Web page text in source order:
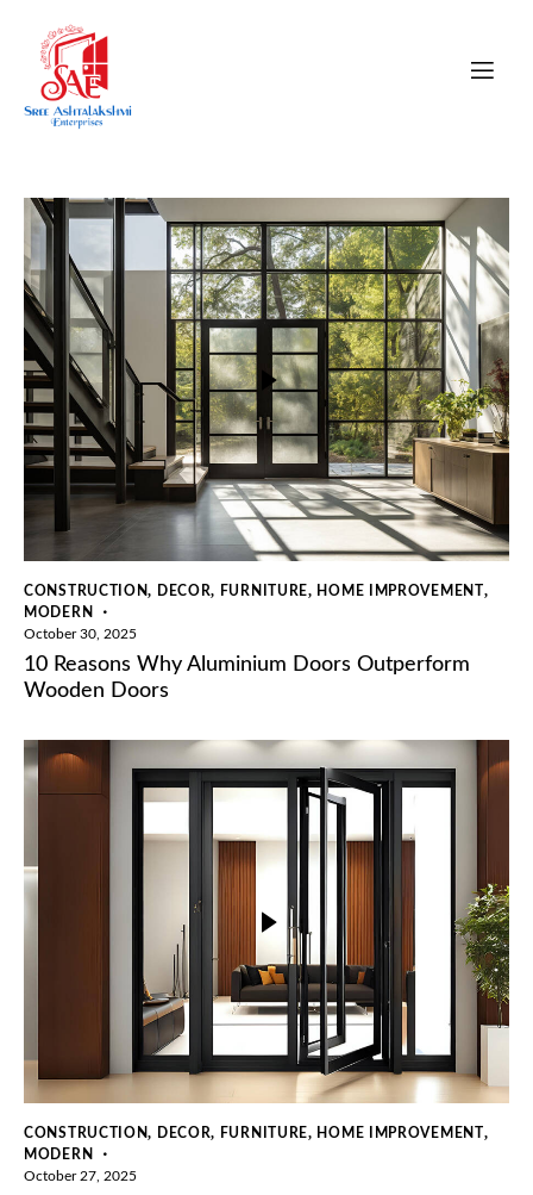
CONSTRUCTION, DECOR, FURNITURE, HOME IMPROVEMENT ,
MODERN
October 30, 2025
10 Reasons Why Aluminium Doors Outperform
Wooden Doors
CONSTRUCTION, DECOR, FURNITURE, HOME IMPROVEMENT ,
MODERN
October 27, 2025